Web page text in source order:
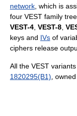
network , which is
four VEST family
VEST-4 VEST-8
keys and IVs of
ciphers release
All the VEST
1820295(B1) ,